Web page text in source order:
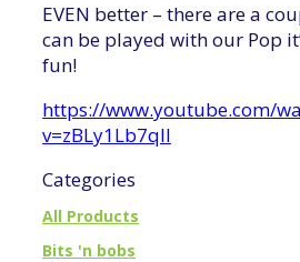
EVEN better – there are a
can be played with our Pop
fun!
https://www.youtube.com/
v=zBLy1Lb7qII
Categories
All Products
Bits 'n bobs